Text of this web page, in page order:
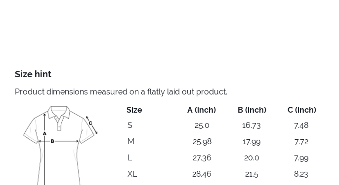
Size hint
Product dimensions measured on a flatly laid out product.
Size
A (inch) B (inch)
C (inch)
S
25.0 16.73
7.48
M
25.98 17.99
7.72
L
27.36 20.0
7.99
XL
28.46 21.5
8.23